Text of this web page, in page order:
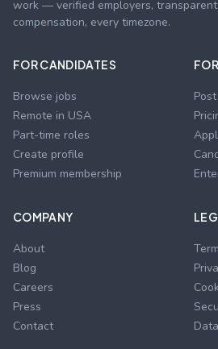
work — verified employers, transparent
compensation, every timezone.
FOR CANDIDATES
Browse jobs
Remote in USA
Part-time roles
Create profile
Premium membership
COMPANY
About
Blog
Careers
Press
Contact